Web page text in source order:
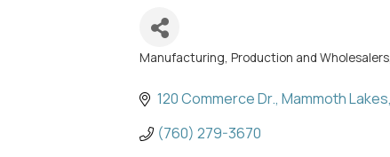
Categories
Manufacturing, Production and Wholesalers
120 Commerce Dr. Mammoth Lakes
(760) 279-3670